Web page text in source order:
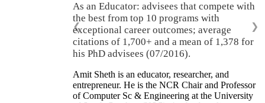
As an Educator: advisees that compete with
the best from top 10 programs with
exceptional career outcomes; average
citations of 1,700+ and a mean of 1,378 for
his PhD advisees (07/2016).
❮ ❯
Amit Sheth is an educator, researcher, and
entrepreneur. He is the NCR Chair and Professor
of Computer Sc & Engineering at the University